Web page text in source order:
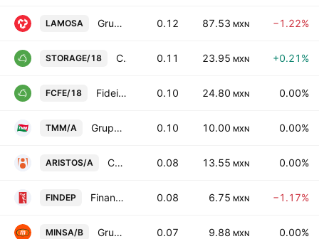
LAMOSA Grupo Lamosa SAB de CV 0.12 87.53 MXN −1.22%
STORAGE/18 CIBanco SA Institucion de Banca Multiple 0.11 23.95 MXN +0.21%
FCFE/18 Fideicomiso Irrevocable Numero 188156 0.10 24.80 MXN 0.00%
TMM/A Grupo TMM SAB Class A 0.10 10.00 MXN 0.00%
ARISTOS/A Consorcio Aristos SAB de CV Cl -A- 0.08 13.55 MXN 0.00%
FINDEP Financiera Independencia SAB de CV 0.08 6.75 MXN −1.17%
MINSA/B Grupo Minsa SA de CV Class B 0.07 9.88 MXN 0.00%